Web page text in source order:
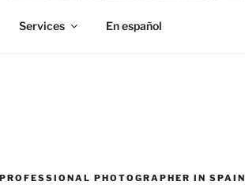
Services En español
PROFESSIONAL PHOTOGRAPHER IN SPAIN